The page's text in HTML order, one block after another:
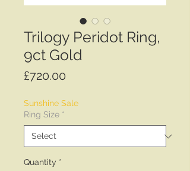
Trilogy Peridot Ring,
9ct Gold
£720.00
Sunshine Sale
Ring Size *
Quantity *